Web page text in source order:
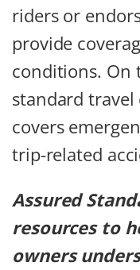
riders or
provide
conditions. On
standard
covers
trip-related
Assured
resources to
owners